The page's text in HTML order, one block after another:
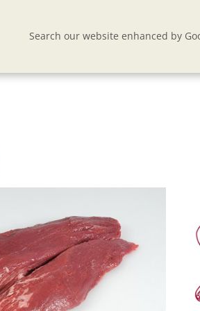
Search our website enhanced by